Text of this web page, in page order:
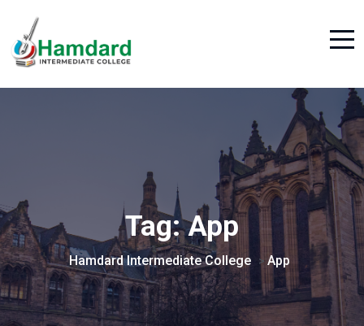
Tag:App
Hamdard Intermediate College > App